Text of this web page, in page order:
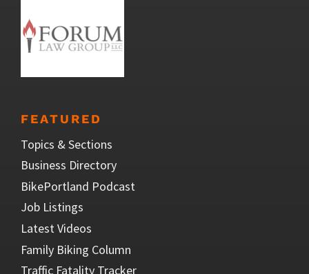
FEATURED
Topics & Sections
Business Directory
BikePortland Podcast
Job Listings
Latest Videos
Family Biking Column
Traffic Fatality Tracker